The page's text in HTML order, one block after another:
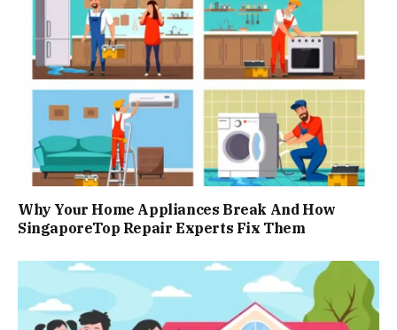
Why Your Home Appliances Break And How
SingaporeTop Repair Experts Fix Them